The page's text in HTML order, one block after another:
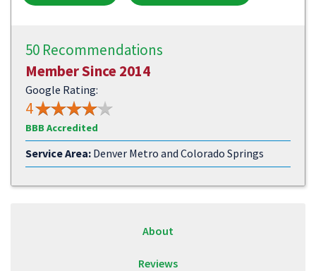
50 Recommendations
Member Since 2014
Google Rating:
4
BBB Accredited
Service Area: Denver Metro and Colorado Springs
About
Reviews